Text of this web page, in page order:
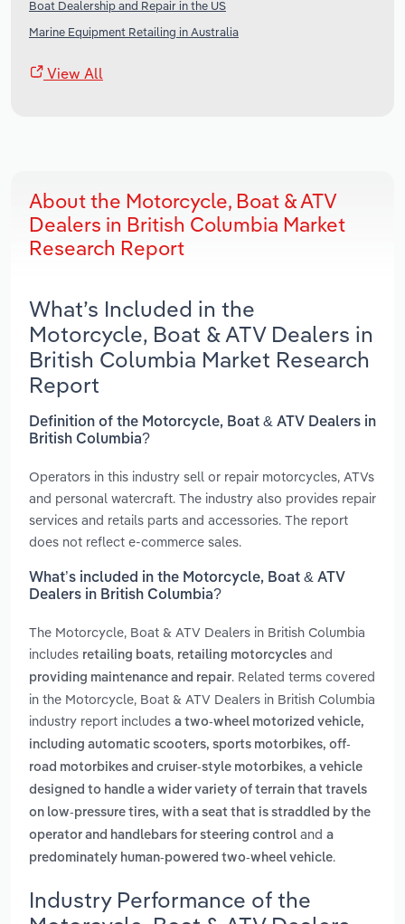
Boat Dealership and Repair in the US
Marine Equipment Retailing in Australia
View All
About the Motorcycle, Boat & ATV
Dealers in British Columbia Market
Research Report
What’s Included in the
Motorcycle, Boat & ATV Dealers in
British Columbia Market Research
Report
Definition of the Motorcycle, Boat & ATV Dealers in
British Columbia?
Operators in this industry sell or repair motorcycles, ATVs
and personal watercraft. The industry also provides repair
services and retails parts and accessories. The report
does not reflect e-commerce sales.
What’s included in the Motorcycle, Boat & ATV
Dealers in British Columbia?
The Motorcycle, Boat & ATV Dealers in British Columbia
includes retailing boats, retailing motorcycles and
providing maintenance and repair. Related terms covered
in the Motorcycle, Boat & ATV Dealers in British Columbia
industry report includes a two-wheel motorized vehicle,
including automatic scooters, sports motorbikes, off-
road motorbikes and cruiser-style motorbikes, a vehicle
designed to handle a wider variety of terrain that travels
on low-pressure tires, with a seat that is straddled by the
operator and handlebars for steering control and a
predominately human-powered two-wheel vehicle.
Industry Performance of the